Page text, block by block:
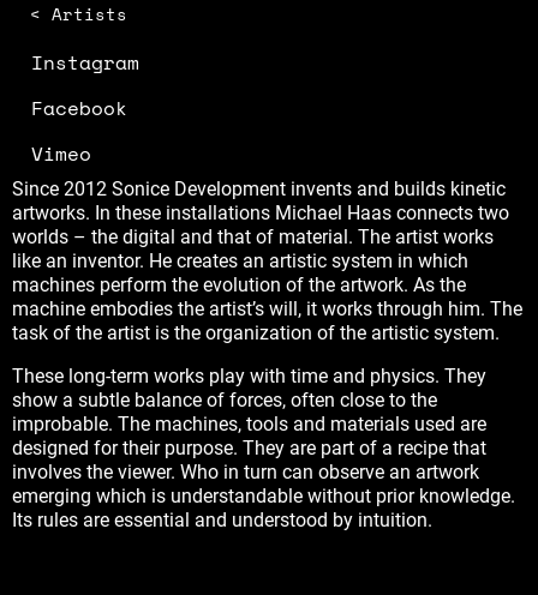
< Artists
Instagram
Facebook
Vimeo
Since 2012 Sonice Development invents and builds kinetic
artworks. In these installations Michael Haas connects two
worlds – the digital and that of material. The artist works
like an inventor. He creates an artistic system in which
machines perform the evolution of the artwork. As the
machine embodies the artist’s will, it works through him. The
task of the artist is the organization of the artistic system.
These long-term works play with time and physics. They
show a subtle balance of forces, often close to the
improbable. The machines, tools and materials used are
designed for their purpose. They are part of a recipe that
involves the viewer. Who in turn can observe an artwork
emerging which is understandable without prior knowledge.
Its rules are essential and understood by intuition.